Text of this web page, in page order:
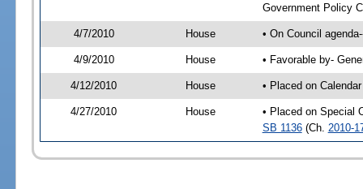
Government Policy
4/7/2010 House • On Council
4/9/2010 House • Favorable by-
4/12/2010 House • Placed on
4/27/2010 House
• Placed on Special
SB 1136(Ch. 2010-